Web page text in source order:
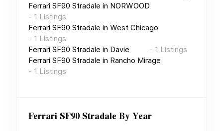
Ferrari SF90 Stradale in NORWOOD
- 1 Listings
Ferrari SF90 Stradale in West Chicago
- 1 Listings
Ferrari SF90 Stradale in Davie - 1 Listings
Ferrari SF90 Stradale in Rancho Mirage
- 1 Listings
Ferrari SF90 Stradale By Year